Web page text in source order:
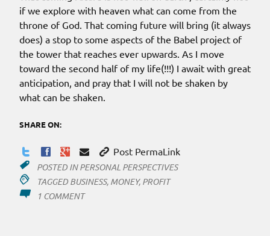
if we explore with heaven what can come from the
throne of God. That coming future will bring (it always
does) a stop to some aspects of the Babel project of
the tower that reaches ever upwards. As I move
toward the second half of my life(!!!) I await with great
anticipation, and pray that I will not be shaken by
what can be shaken.
SHARE ON:
Post PermaLink
POSTED INPERSONAL PERSPECTIVES
TAGGED BUSINESS, MONEY, PROFIT
1 COMMENTON